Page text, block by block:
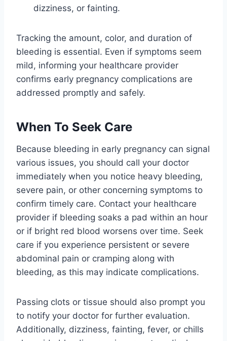
dizziness, or fainting.
Tracking the amount, color, and duration of
bleeding is essential. Even if symptoms seem
mild, informing your healthcare provider
confirms early pregnancy complications are
addressed promptly and safely.
When To Seek Care
Because bleeding in early pregnancy can signal
various issues, you should call your doctor
immediately when you notice heavy bleeding,
severe pain, or other concerning symptoms to
confirm timely care. Contact your healthcare
provider if bleeding soaks a pad within an hour
or if bright red blood worsens over time. Seek
care if you experience persistent or severe
abdominal pain or cramping along with
bleeding, as this may indicate complications.
Passing clots or tissue should also prompt you
to notify your doctor for further evaluation.
Additionally, dizziness, fainting, fever, or chills